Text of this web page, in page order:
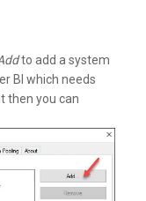
to add a system
BI which needs
then you can